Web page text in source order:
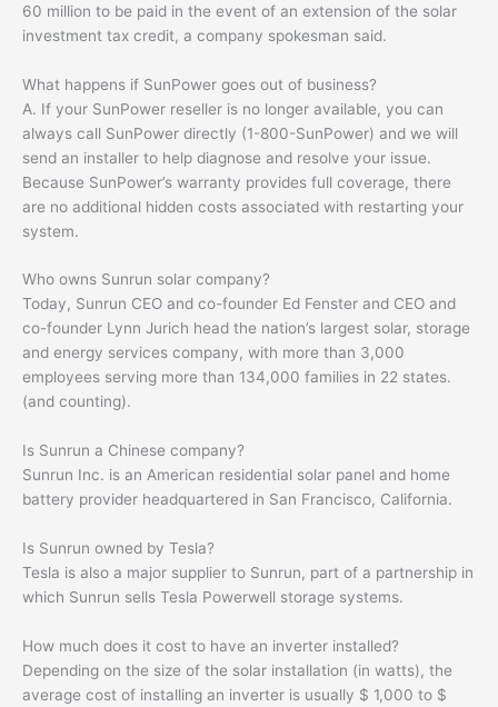
60 million to be paid in the event of an extension of the solar
investment tax credit, a company spokesman said.
What happens if SunPower goes out of business?
A. If your SunPower reseller is no longer available, you can
always call SunPower directly (1-800-SunPower) and we will
send an installer to help diagnose and resolve your issue.
Because SunPower’s warranty provides full coverage, there
are no additional hidden costs associated with restarting your
system.
Who owns Sunrun solar company?
Today, Sunrun CEO and co-founder Ed Fenster and CEO and
co-founder Lynn Jurich head the nation’s largest solar, storage
and energy services company, with more than 3,000
employees serving more than 134,000 families in 22 states.
(and counting).
Is Sunrun a Chinese company?
Sunrun Inc. is an American residential solar panel and home
battery provider headquartered in San Francisco, California.
Is Sunrun owned by Tesla?
Tesla is also a major supplier to Sunrun, part of a partnership in
which Sunrun sells Tesla Powerwell storage systems.
How much does it cost to have an inverter installed?
Depending on the size of the solar installation (in watts), the
average cost of installing an inverter is usually $ 1,000 to $